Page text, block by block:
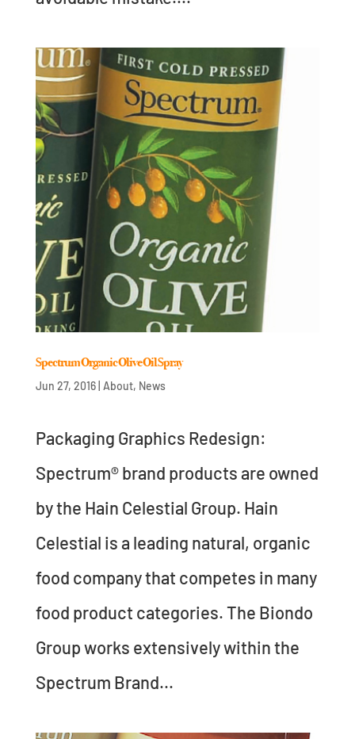
Spectrum Organic Olive Oil Spray
Jun 27, 2016| About, News
Packaging Graphics Redesign:
Spectrum® brand products are owned
by the Hain Celestial Group. Hain
Celestial is a leading natural, organic
food company that competes in many
food product categories. The Biondo
Group works extensively within the
Spectrum Brand...